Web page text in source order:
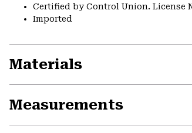
Certified by Control Union. License
Imported
Materials
Measurements